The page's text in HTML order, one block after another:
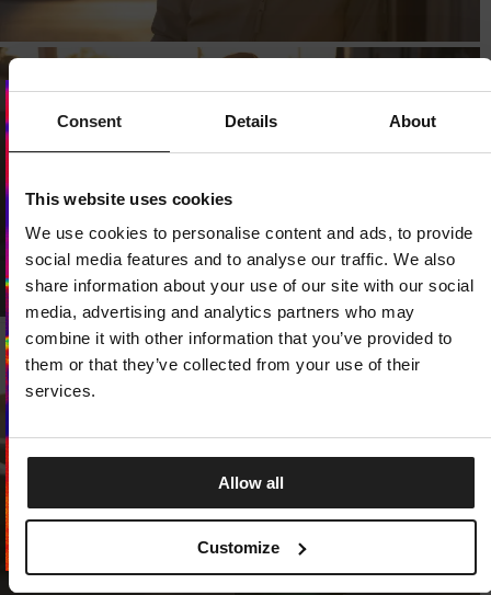
Consent Details About
This website uses cookies
We use cookies to personalise content and ads, to provide
social media features and to analyse our traffic. We also
share information about your use of our site with our social
media, advertising and analytics partners who may
combine it with other information that you’ve provided to
them or that they’ve collected from your use of their
services.
Allow all
Customize
LOCAL STORE AVAILABLE
Looks like you are inUnited States
Do you want to switch to your local store?
SWITCH TOUNITED STATESSTORE
STAY ONCZECH REPUBLICSTORE